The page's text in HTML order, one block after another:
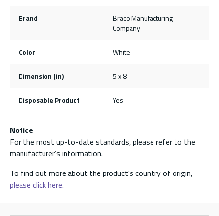
Brand
Braco Manufacturing
Company
Color White
Dimension (in) 5 x 8
Disposable Product Yes
Notice
For the most up-to-date standards, please refer to the
manufacturer’s information.
To find out more about the product's country of origin,
please click here.